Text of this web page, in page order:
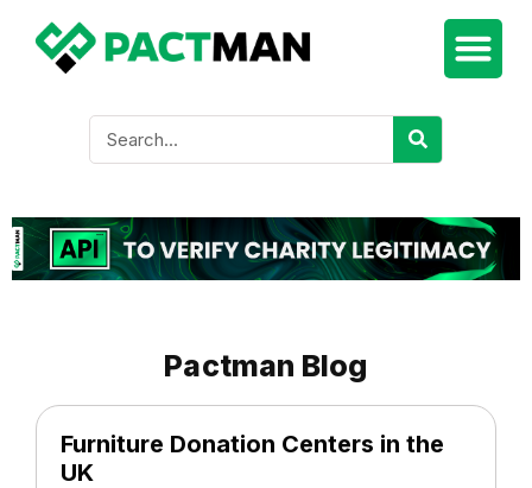
Pactman Blog
Furniture Donation Centers in the
UK